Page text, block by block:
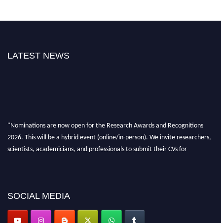
LATEST NEWS
"Nominations are now open for the Research Awards and Recognitions
2026. This will be a hybrid event (online/in-person). We invite researchers,
scientists, academicians, and professionals to submit their CVs for
SOCIAL MEDIA